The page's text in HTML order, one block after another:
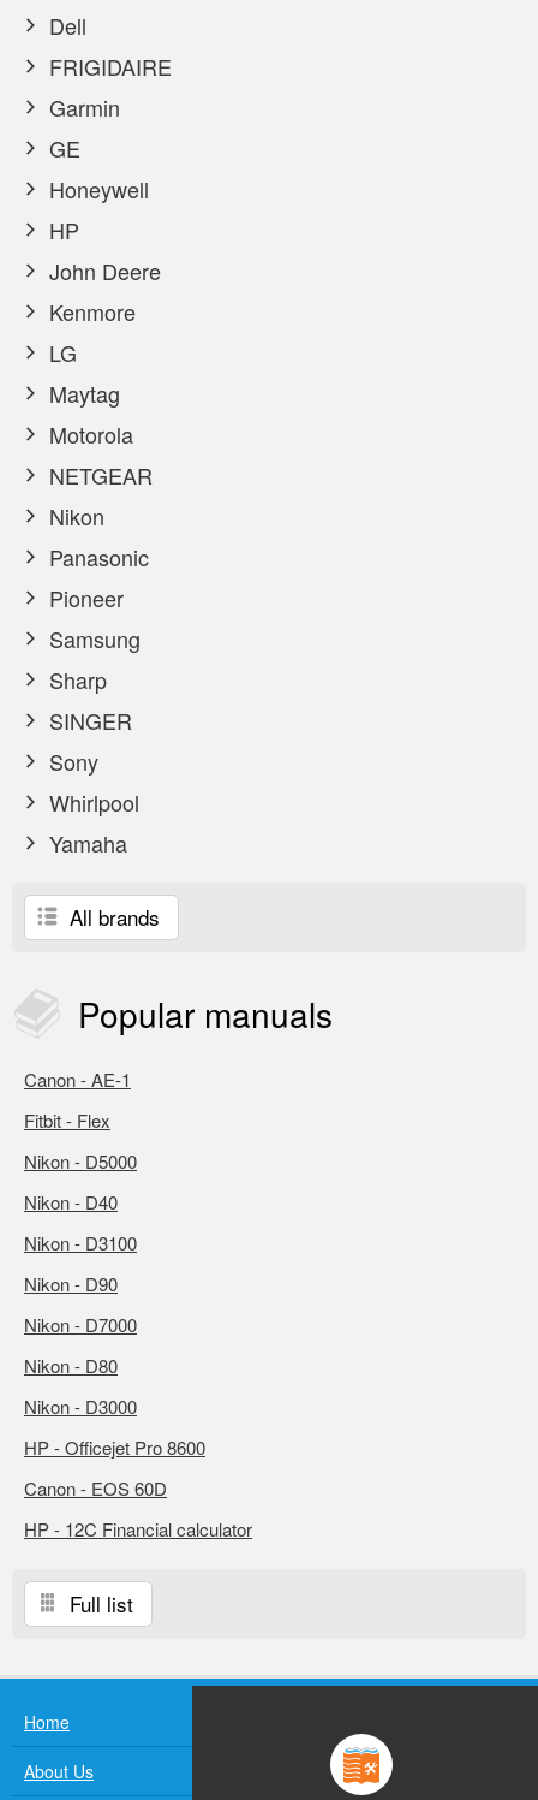
Dell
FRIGIDAIRE
Garmin
GE
Honeywell
HP
John Deere
Kenmore
LG
Maytag
Motorola
NETGEAR
Nikon
Panasonic
Pioneer
Samsung
Sharp
SINGER
Sony
Whirlpool
Yamaha
All brands
Popular manuals
Canon - AE-1
Fitbit - Flex
Nikon - D5000
Nikon - D40
Nikon - D3100
Nikon - D90
Nikon - D7000
Nikon - D80
Nikon - D3000
HP - Officejet Pro 8600
Canon - EOS 60D
HP - 12C Financial calculator
Full list
Home
About Us